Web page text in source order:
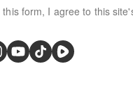
this form, I agree to this